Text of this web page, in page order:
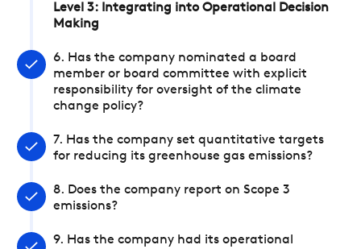
Level 3: Integrating into Operational Decision
Making
6. Has the company nominated a board
member or board committee with explicit
responsibility for oversight of the climate
change policy?
7. Has the company set quantitative targets
for reducing its greenhouse gas emissions?
8. Does the company report on Scope 3
emissions?
9. Has the company had its operational